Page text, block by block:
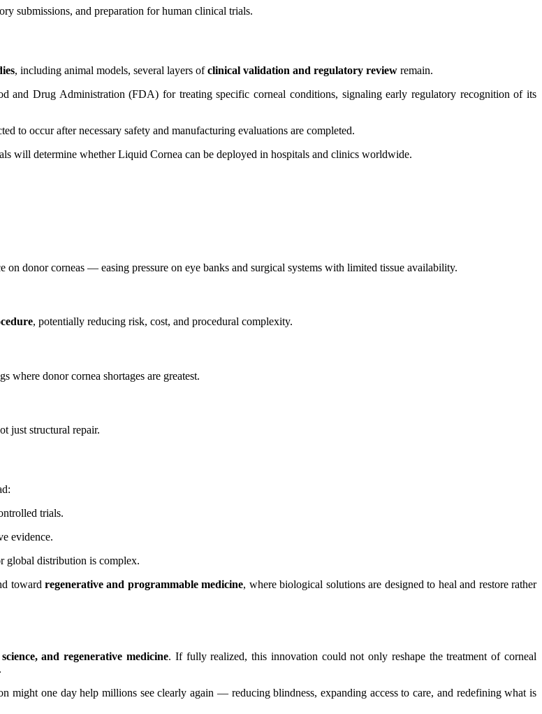
submissions, and preparation for human clinical trials.
, including animal models, several layers ofclinical validation and regulatory review remain.
and Drug Administration (FDA) for treating specific corneal conditions, signaling early regulatory recognition of its
to occur after necessary safety and manufacturing evaluations are completed.
will determine whether Liquid Cornea can be deployed in hospitals and clinics worldwide.
donor corneas — easing pressure on eye banks and surgical systems with limited tissue availability.
, potentially reducing risk, cost, and procedural complexity.
where donor cornea shortages are greatest.
just structural repair.
trials.
evidence.
global distribution is complex.
toward regenerative and programmable medicine, where biological solutions are designed to heal and restore rather
and regenerative medicine. If fully realized, this innovation could not only reshape the treatment of corneal
might one day help millions see clearly again — reducing blindness, expanding access to care, and redefining what is